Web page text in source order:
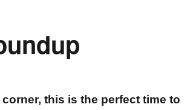
this is the perfect time to